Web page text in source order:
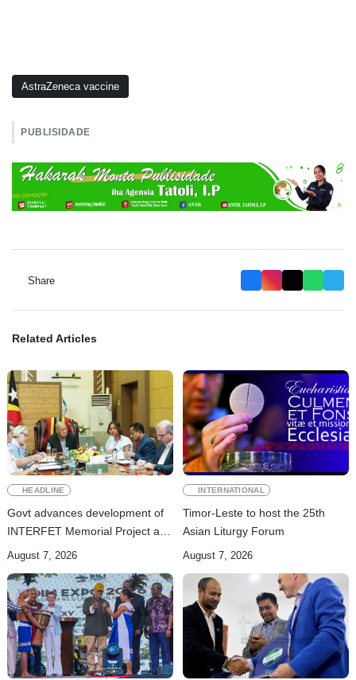
AstraZeneca vaccine
PUBLISIDADE
Share
Related Articles
HEADLINE
Govt advances development of
INTERFET Memorial Project and
strengthens cooperation with
August 7, 2026
INTERNATIONAL
Timor-Leste to host the 25th
Asian Liturgy Forum
August 7, 2026